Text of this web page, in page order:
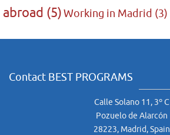
abroad (5)Working in Madrid (3)
Contact BEST PROGRAMS
Calle Solano 11, 3º C
Pozuelo de Alarcón
28223, Madrid, Spain